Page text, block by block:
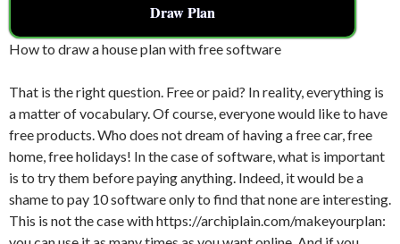
Draw Plan
How to draw a house plan with free software
That is the right question. Free or paid? In reality, everything is
a matter of vocabulary. Of course, everyone would like to have
free products. Who does not dream of having a free car, free
home, free holidays! In the case of software, what is important
is to try them before paying anything. Indeed, it would be a
shame to pay 10 software only to find that none are interesting.
This is not the case with https://archiplain.com/makeyourplan: